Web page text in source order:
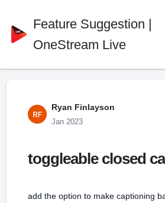
Feature Suggestion |
OneStream Live
Ryan Finlayson
Jan 2023
toggleable closed
add the option to make captioning